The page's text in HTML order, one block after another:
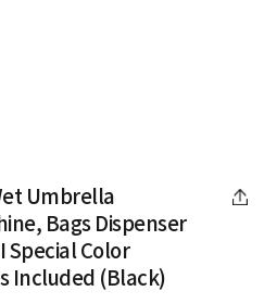
Umbrella
Bags Dispenser
Special Color
Included (Black)